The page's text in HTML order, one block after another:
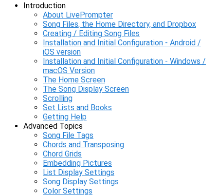
Introduction
About LivePrompter
Song Files, the Home Directory, and Dropbox
Creating / Editing Song Files
Installation and Initial Configuration - Android /
iOS version
Installation and Initial Configuration - Windows /
macOS Version
The Home Screen
The Song Display Screen
Scrolling
Set Lists and Books
Getting Help
Advanced Topics
Song File Tags
Chords and Transposing
Chord Grids
Embedding Pictures
List Display Settings
Song Display Settings
Color Settings